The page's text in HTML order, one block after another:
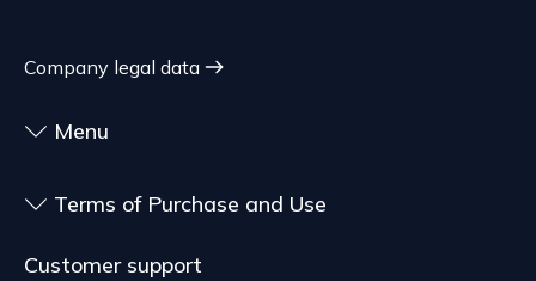
The expected delivery time is 4 to 5 days.
sealed goods that are not suitable for return due
delivery.
Company legal data
Menu
Terms of Purchase and Use
Customer support